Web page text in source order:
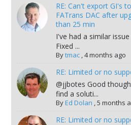
RE: Can't export GI's
FATrans DAC after
than 25 min
I've had a similar
Fixed ...
Bytmac,4 months ago
RE: Limited or no
@jjbotes Good
find a soluti...
ByEd Dolan ,5 months
RE: Limited or no